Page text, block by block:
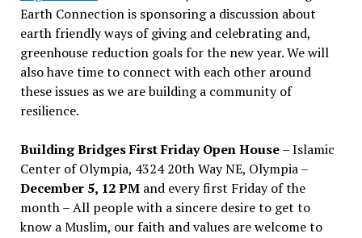
Earth Connection is sponsoring a discussion about
earth friendly ways of giving and celebrating and,
greenhouse reduction goals for the new year. We will
also have time to connect with each other around
these issues as we are building a community of
resilience.
Building Bridges First Friday Open House– Islamic
Center of Olympia, 4324 20th Way NE, Olympia –
December 5, 12 PMand every first Friday of the
month – All people with a sincere desire to get to
know a Muslim, our faith and values are welcome to